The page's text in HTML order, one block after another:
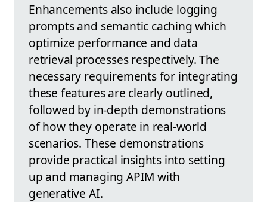
Enhancements also include logging
prompts and semantic caching which
optimize performance and data
retrieval processes respectively. The
necessary requirements for integrating
these features are clearly outlined,
followed by in-depth demonstrations
of how they operate in real-world
scenarios. These demonstrations
provide practical insights into setting
up and managing APIM with
generative AI.